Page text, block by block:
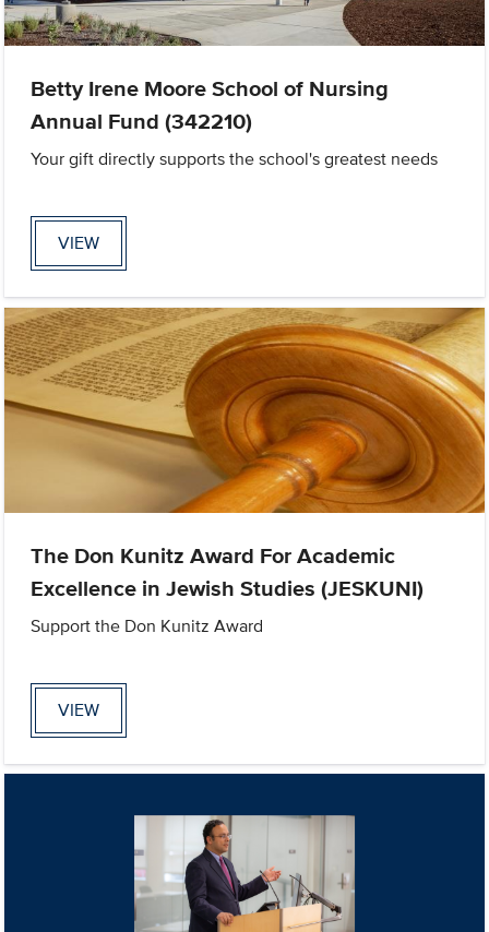
Betty Irene Moore School of Nursing
Annual Fund (342210)
Your gift directly supports the school's greatest needs
VIEW
The Don Kunitz Award For Academic
Excellence in Jewish Studies (JESKUNI)
Support the Don Kunitz Award
VIEW